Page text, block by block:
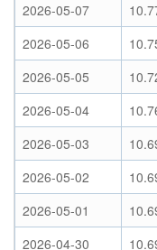
2026-05-07
2026-05-06
2026-05-05
2026-05-04
2026-05-03
2026-05-02
2026-05-01
2026-04-30